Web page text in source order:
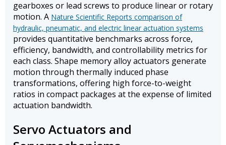
gearboxes or lead screws to produce linear or rotary
motion. A Nature Scientific Reports comparison of
hydraulic, pneumatic, and electric linear actuation systems
provides quantitative benchmarks across force,
efficiency, bandwidth, and controllability metrics for
each class. Shape memory alloy actuators generate
motion through thermally induced phase
transformations, offering high force-to-weight
ratios in compact packages at the expense of limited
actuation bandwidth.
Servo Actuators and